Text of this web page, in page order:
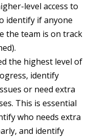
level access to
identify if anyone
the team is on track
the highest level of
identify
or need extra
This is essential
who needs extra
and identify